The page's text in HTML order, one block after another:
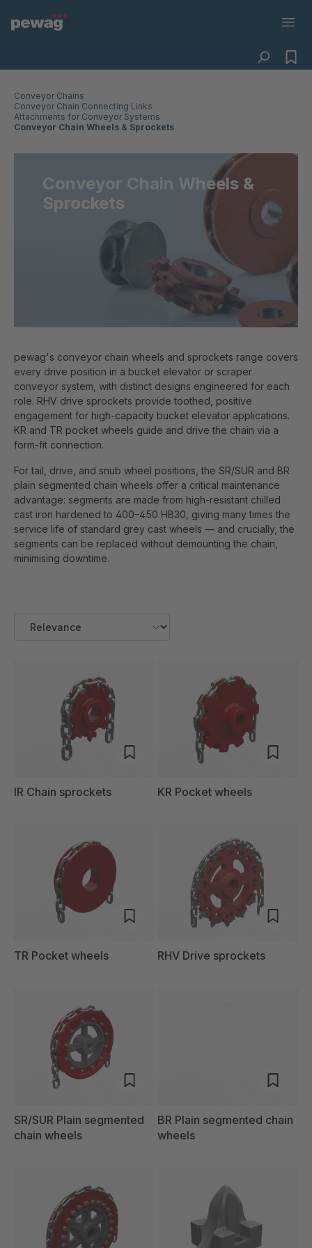
Conveyor Chains
Conveyor Chain Connecting Links
Attachments for Conveyor Systems
Conveyor Chain Wheels & Sprockets
Conveyor Chain Wheels &
Sprockets
pewag's conveyor chain wheels and sprockets range covers
every drive position in a bucket elevator or scraper
conveyor system, with distinct designs engineered for each
role. RHV drive sprockets provide toothed, positive
engagement for high-capacity bucket elevator applications.
KR and TR pocket wheels guide and drive the chain via a
form-fit connection.
For tail, drive, and snub wheel positions, the SR/SUR and BR
plain segmented chain wheels offer a critical maintenance
advantage: segments are made from high-resistant chilled
cast iron hardened to 400–450 HB30, giving many times the
service life of standard grey cast wheels — and crucially, the
segments can be replaced without demounting the chain,
minimising downtime.
IR Chain sprockets KR Pocket wheels
TR Pocket wheels RHV Drive sprockets
SR/SUR Plain segmented
chain wheels
BR Plain segmented chain
wheels